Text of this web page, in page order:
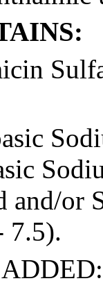
or
7.5).